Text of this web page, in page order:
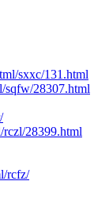
sxxc/131.html
sqfw/28307.html
28399.html
rcfz/